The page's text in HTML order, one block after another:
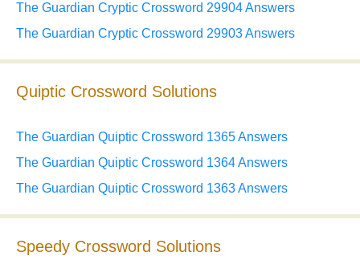
The Guardian Cryptic Crossword 29904 Answers
The Guardian Cryptic Crossword 29903 Answers
Quiptic Crossword Solutions
The Guardian Quiptic Crossword 1365 Answers
The Guardian Quiptic Crossword 1364 Answers
The Guardian Quiptic Crossword 1363 Answers
Speedy Crossword Solutions